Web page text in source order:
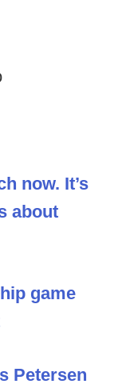
now. It’s
about
game
Petersen